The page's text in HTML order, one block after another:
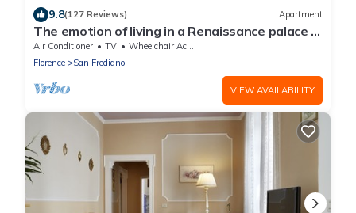
9.8(127 Reviews) Apartment
The emotion of living in a Renaissance palace in
the heart of Florence
Air Conditioner TV
Wheelchair Accessible
Florence
San Frediano
VIEW AVAILABILITY